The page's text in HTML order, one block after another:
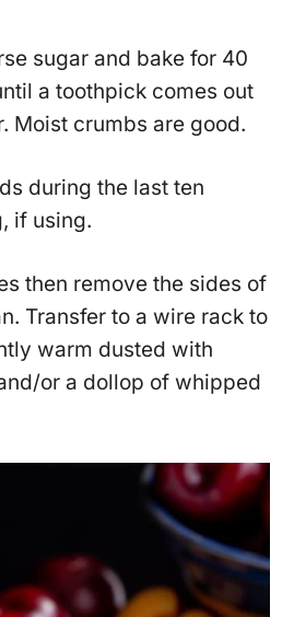
sugar and bake for 40
a toothpick comes out
Moist crumbs are good.
during the last ten
if using.
then remove the sides of
Transfer to a wire rack to
warm dusted with
or a dollop of whipped